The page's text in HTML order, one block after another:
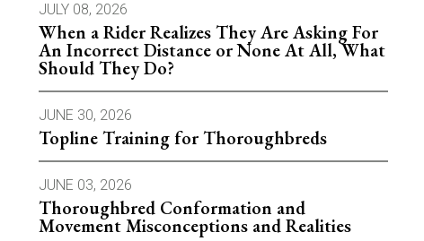
JULY 08, 2026
When a Rider Realizes They Are Asking For
An Incorrect Distance or None At All, What
Should They Do?
JUNE 30, 2026
Topline Training for Thoroughbreds
JUNE 03, 2026
Thoroughbred Conformation and
Movement Misconceptions and Realities